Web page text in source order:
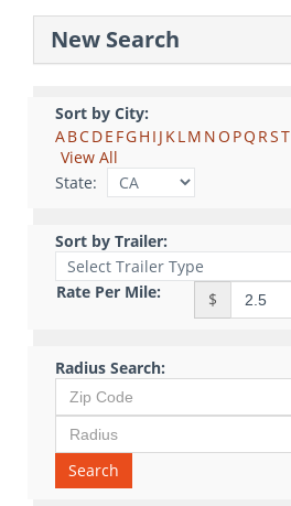
New Search
Sort by City:
ABCDE FGH I J KLM NO PQ RST
View All
State:
Sort by Trailer:
Rate Per Mile: $
Radius Search:
Search